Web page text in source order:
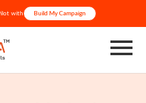
with Build My Campaign